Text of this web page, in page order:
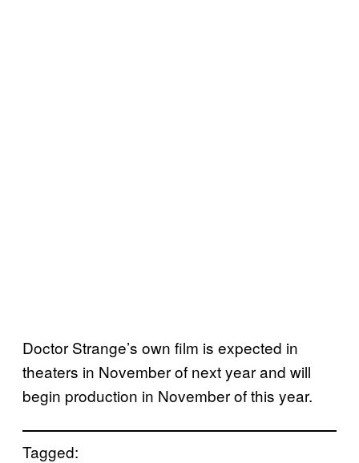
Doctor Strange’s own film is expected in
theaters in November of next year and will
begin production in November of this year.
Tagged: